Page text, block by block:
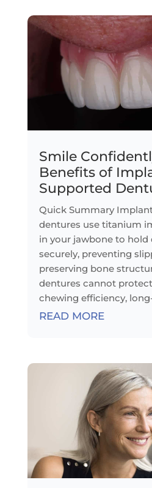
Smile
Benefits of
Supported
Quick Summary
dentures use titanium
in your jawbone to hold
securely, preventing
preserving bone
dentures cannot
chewing efficiency,
READ MORE